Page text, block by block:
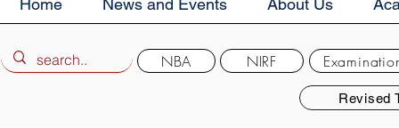
Home News and Events About Us
Revised
NBA NIRF